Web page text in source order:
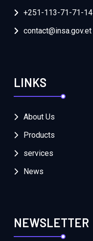
+251-113-71-71-14
contact@insa.gov.et
LINKS
About Us
Products
services
News
NEWSLETTER